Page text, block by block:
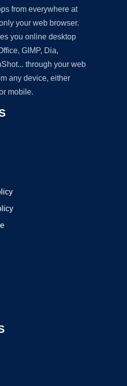
from everywhere at
your web browser.
you online desktop
GIMP, Dia,
through your web
any device, either
mobile.